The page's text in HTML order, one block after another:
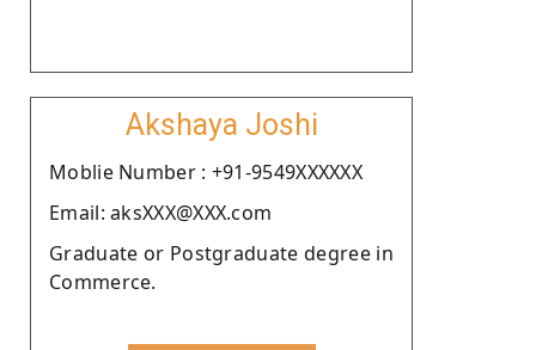
Akshaya Joshi
Moblie Number : +91-9549XXXXXX
Email: aksXXX@XXX.com
Graduate or Postgraduate degree in
Commerce.